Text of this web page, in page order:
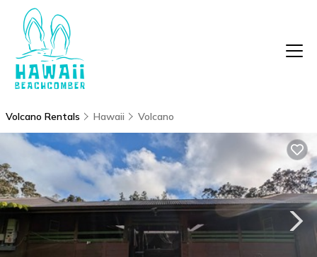
Volcano Rentals Hawaii Volcano